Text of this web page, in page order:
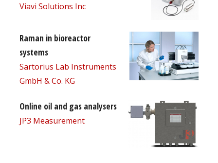
Viavi Solutions Inc
Raman in bioreactor
systems
Sartorius Lab Instruments
GmbH & Co. KG
Online oil and gas analysers
JP3 Measurement